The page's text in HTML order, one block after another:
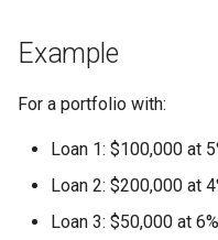
Example
For a portfolio with:
Loan 1: $100,000 at
Loan 2: $200,000 at
Loan 3: $50,000 at 6%